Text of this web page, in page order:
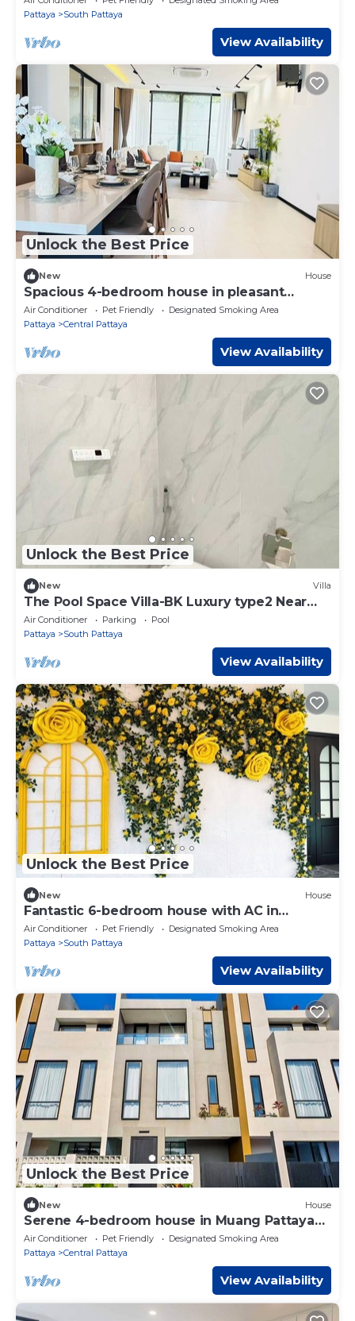
Pattaya
South Pattaya
View Availability
Unlock the Best Price
New House
Spacious 4-bedroom house in pleasant
Muang Pattaya J21
Air Conditioner Pet Friendly
Designated Smoking Area
Pattaya
Central Pattaya
View Availability
Unlock the Best Price
New Villa
The Pool Space Villa-BK Luxury type2 Near
Jomtien Beach
Air Conditioner Parking
Pool
Pattaya
South Pattaya
View Availability
Unlock the Best Price
New House
Fantastic 6-bedroom house with AC in
delightful
Air Conditioner Pet Friendly
Designated Smoking Area
Pattaya
South Pattaya
View Availability
Unlock the Best Price
New House
Serene 4-bedroom house in Muang Pattaya
J22
Air Conditioner Pet Friendly
Designated Smoking Area
Pattaya
Central Pattaya
View Availability